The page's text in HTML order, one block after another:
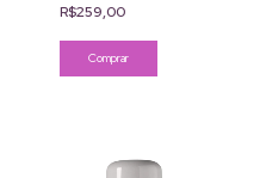
R$259,00